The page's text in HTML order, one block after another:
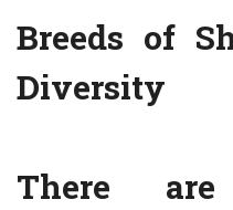
Breeds of
Diversity
There